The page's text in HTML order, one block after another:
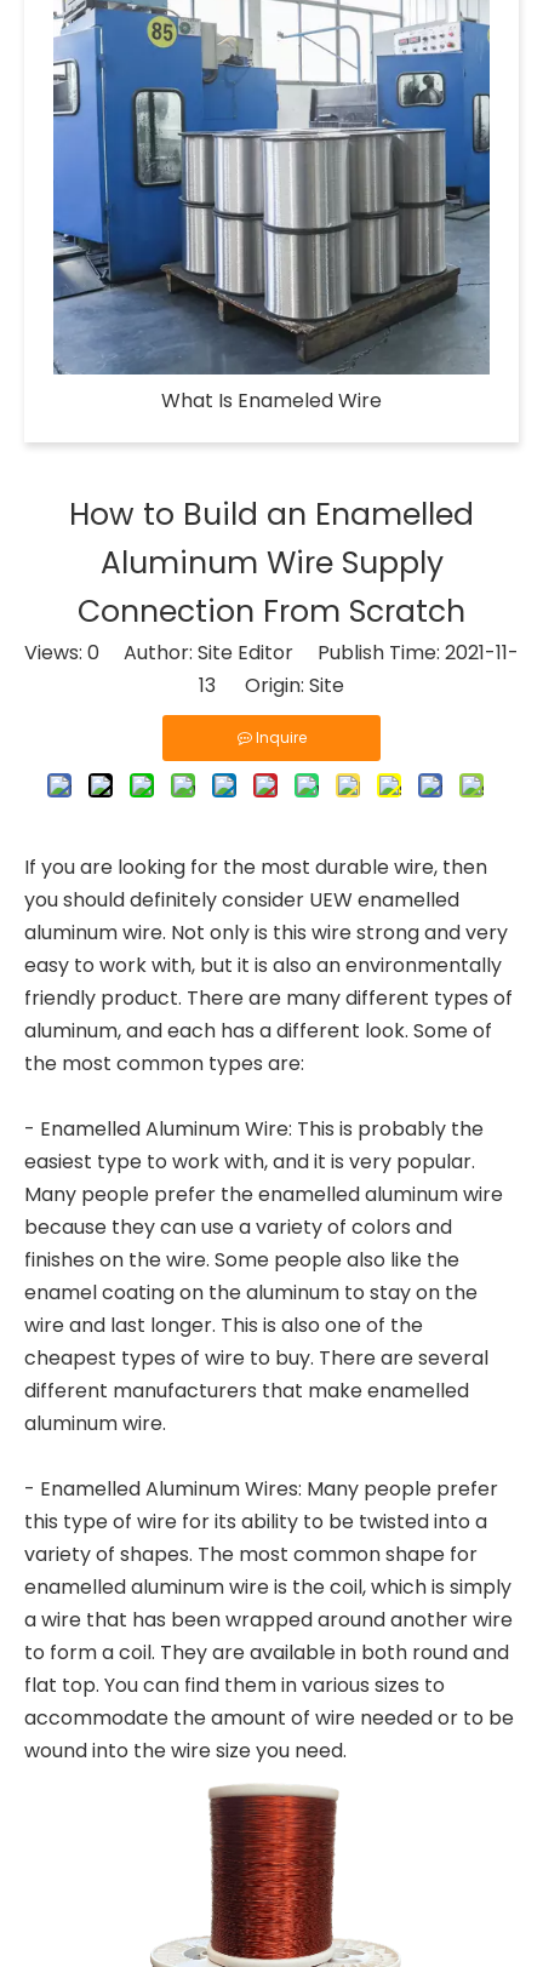
What Is Enameled Wire​
How to Build an Enamelled
Aluminum Wire Supply
Connection From Scratch
Views: 0 Author: Site Editor Publish Time: 2021-11-
13 Origin: Site
Inquire
If you are looking for the most durable wire, then
you should definitely consider UEW enamelled
aluminum wire. Not only is this wire strong and very
easy to work with, but it is also an environmentally
friendly product. There are many different types of
aluminum, and each has a different look. Some of
the most common types are:
- Enamelled Aluminum Wire: This is probably the
easiest type to work with, and it is very popular.
Many people prefer the enamelled aluminum wire
because they can use a variety of colors and
finishes on the wire. Some people also like the
enamel coating on the aluminum to stay on the
wire and last longer. This is also one of the
cheapest types of wire to buy. There are several
different manufacturers that make enamelled
aluminum wire.
- Enamelled Aluminum Wires: Many people prefer
this type of wire for its ability to be twisted into a
variety of shapes. The most common shape for
enamelled aluminum wire is the coil, which is simply
a wire that has been wrapped around another wire
to form a coil. They are available in both round and
flat top. You can find them in various sizes to
accommodate the amount of wire needed or to be
wound into the wire size you need.